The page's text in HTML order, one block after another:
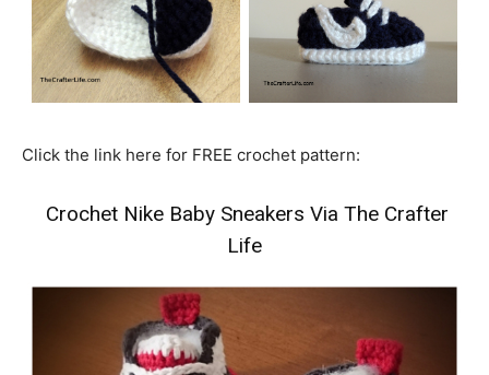
Click the link here for FREE crochet pattern:
Crochet Nike Baby Sneakers Via The Crafter
Life